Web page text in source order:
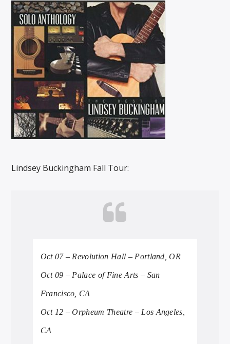
Lindsey Buckingham Fall Tour:
Oct 07 – Revolution Hall – Portland, OR
Oct 09 – Palace of Fine Arts – San
Francisco, CA
Oct 12 – Orpheum Theatre – Los Angeles,
CA